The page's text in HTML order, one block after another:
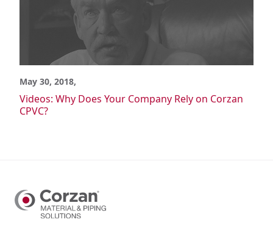
Chemical Processing
Chlor-Alkali
Data Centers & Crypto Mining
Mineral Processing
Power Generation
Semiconductor
Wastewater/Water Treatment
Material Advantages
Chemical Resistance
Corrosion Resistance
May 30, 2018,
Videos: Why Does Your Company Rely on Corzan
CPVC?